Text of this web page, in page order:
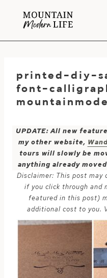
printed-diy-
font-
UPDATE: All new
my other website,
tours will slowly be
anything already
Disclaimer: This post
if you click through and
featured in this post)
additional cost to you.